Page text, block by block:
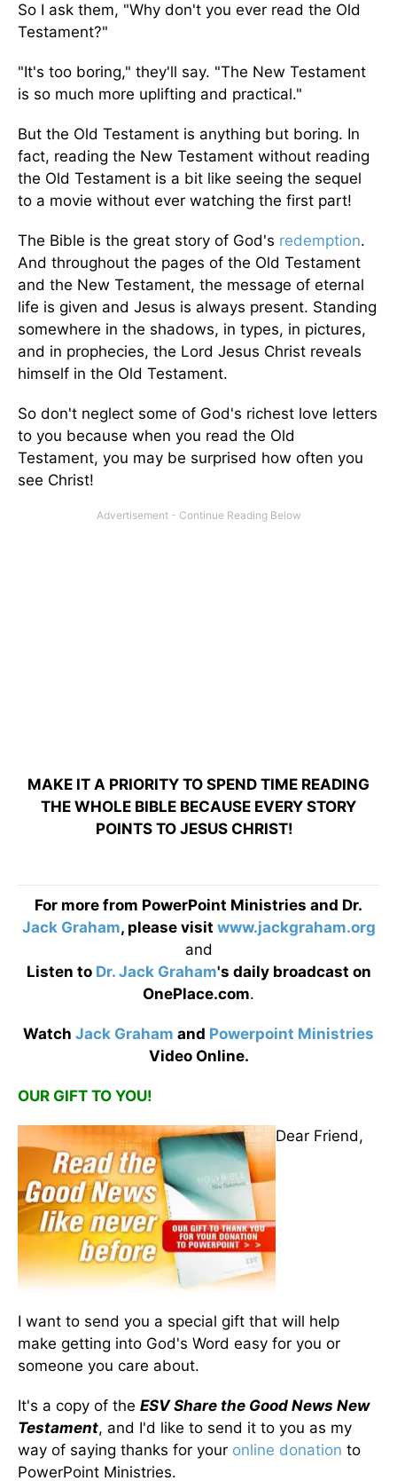
So I ask them, "Why don't you ever read the Old
Testament?"
"It's too boring," they'll say. "The New Testament
is so much more uplifting and practical."
But the Old Testament is anything but boring. In
fact, reading the New Testament without reading
the Old Testament is a bit like seeing the sequel
to a movie without ever watching the first part!
The Bible is the great story of God's redemption.
And throughout the pages of the Old Testament
and the New Testament, the message of eternal
life is given and Jesus is always present. Standing
somewhere in the shadows, in types, in pictures,
and in prophecies, the Lord Jesus Christ reveals
himself in the Old Testament.
So don't neglect some of God's richest love letters
to you because when you read the Old
Testament, you may be surprised how often you
see Christ!
MAKE IT A PRIORITY TO SPEND TIME READING
THE WHOLE BIBLE BECAUSE EVERY STORY
POINTS TO JESUS CHRIST!
For more from PowerPoint Ministries and Dr.
Jack Graham, please visit www.jackgraham.org
and
Listen to Dr. Jack Graham's daily broadcast on
OnePlace.com.
Watch Jack Graham and Powerpoint Ministries
Video Online.
OUR GIFT TO YOU!
Dear Friend,
I want to send you a special gift that will help
make getting into God's Word easy for you or
someone you care about.
It's a copy of the ESV Share the Good News New
Testament, and I'd like to send it to you as my
way of saying thanks for your online donation to
PowerPoint Ministries.